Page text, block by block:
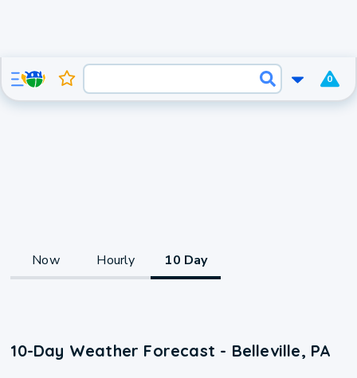
0
Now Hourly 10 Day
10-Day Weather Forecast - Belleville, PA